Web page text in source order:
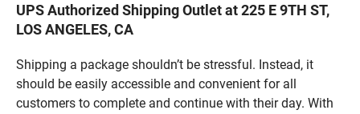
UPS Authorized Shipping Outlet at 225 E 9TH ST,
LOS ANGELES, CA
Shipping a package shouldn’t be stressful. Instead, it
should be easily accessible and convenient for all
customers to complete and continue with their day. With